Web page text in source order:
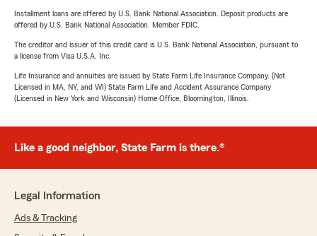
Installment loans are offered by U.S. Bank National Association. Deposit products are
offered by U.S. Bank National Association. Member FDIC.
The creditor and issuer of this credit card is U.S. Bank National Association, pursuant to
a license from Visa U.S.A. Inc.
Life Insurance and annuities are issued by State Farm Life Insurance Company. (Not
Licensed in MA, NY, and WI) State Farm Life and Accident Assurance Company
(Licensed in New York and Wisconsin) Home Office, Bloomington, Illinois.
Like a good neighbor, State Farm is there.®
Legal Information
Ads & Tracking